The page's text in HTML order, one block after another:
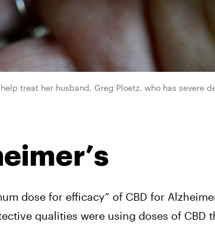
treat her husband, Greg Ploetz, who has severe
dose for efficacy” of CBD for
qualities were using doses of CBD